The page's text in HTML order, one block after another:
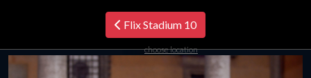
Flix Stadium 10
choose location